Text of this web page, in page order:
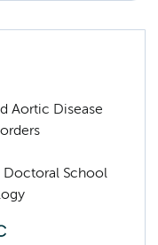
Aortic Disease
Doctoral School